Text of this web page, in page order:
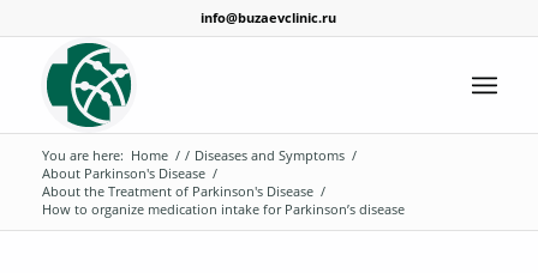
info@buzaevclinic.ru
You are here: Home / / Diseases and Symptoms /
About Parkinson's Disease /
About the Treatment of Parkinson's Disease /
How to organize medication intake for Parkinson’s disease